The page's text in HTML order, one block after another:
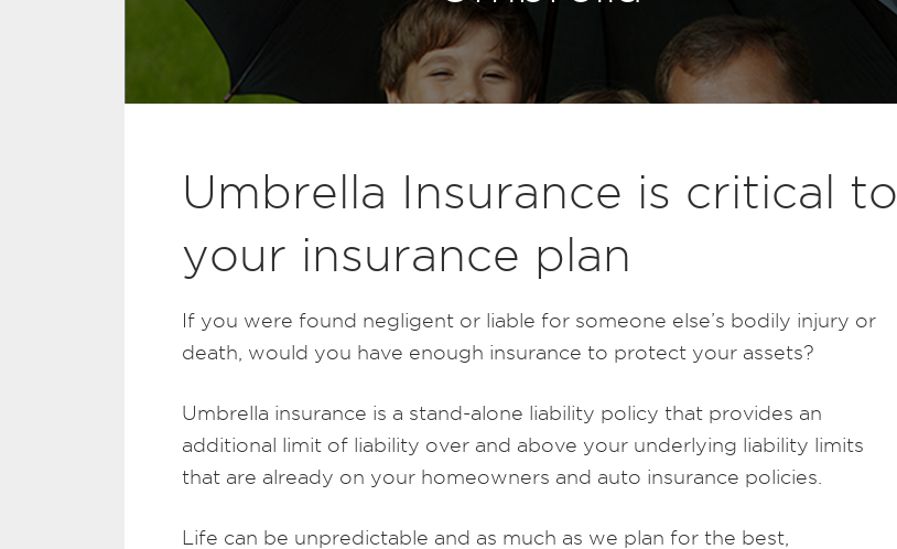
Umbrella Insurance is critical to
your insurance plan
If you were found negligent or liable for someone else’s bodily injury or
death, would you have enough insurance to protect your assets?
Umbrella insurance is a stand-alone liability policy that provides an
additional limit of liability over and above your underlying liability limits
that are already on your homeowners and auto insurance policies.
Life can be unpredictable and as much as we plan for the best,